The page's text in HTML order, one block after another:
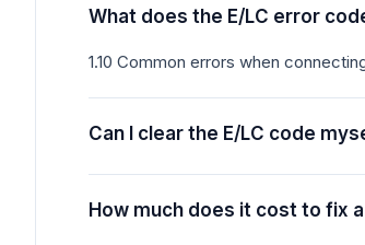
What does the E/LC error
1.10 Common errors when
Can I clear the E/LC code
How much does it cost to fix